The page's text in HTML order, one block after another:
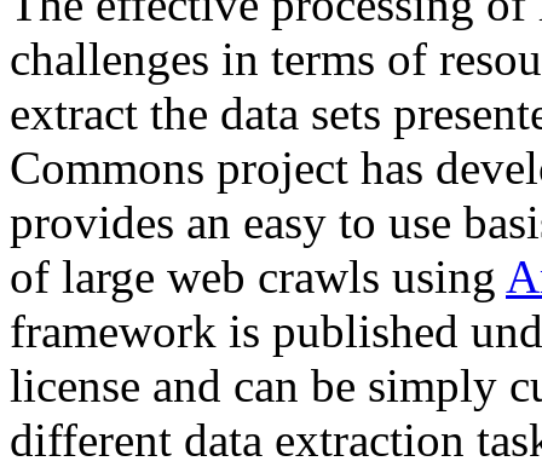
challenges in terms of
extract the data sets
Commons project has
provides an easy to use
of large web crawls using
framework is published
license and can be simply
different data extraction